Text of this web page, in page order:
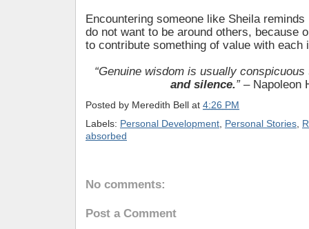
Encountering someone like Sheila
do not want to be around others, because
to contribute something of value with each
“Genuine wisdom is usually
and silence.”– Napoleon
Posted by Meredith Bell at 4:26 PM
Labels: Personal Development Personal Stories
absorbed
No comments:
Post a Comment